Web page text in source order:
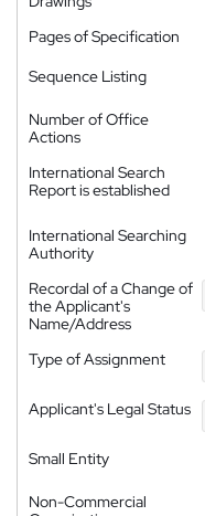
Pages of Specification
Sequence Listing
Number of Office
Actions
International Search
Report is established
International Searching
Authority
Recordal of a Change of
the Applicant's
Name/Address
Type of Assignment
Applicant's Legal Status
Small Entity
Non-Commercial